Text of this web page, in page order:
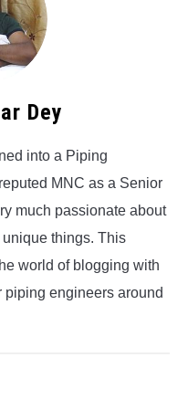
Dey
into a Piping
MNC as a Senior
much passionate about
things. This
world of blogging with
engineers around